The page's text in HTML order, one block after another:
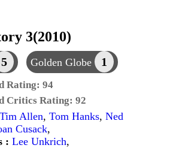
3(2010)
5 Golden Globe 1
Rating: 94
Critics Rating: 92
Tim Allen, Tom Hanks, Ned
Cusack,
: Lee Unkrich,